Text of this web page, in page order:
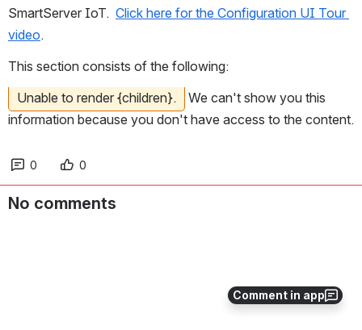
Comment in app
SmartServer IoT. Click here for the Configuration UI Tour
video.
This section consists of the following:
Unable to render {children}.
We can't show you this
information because you don't have access to the content.
0 0
No comments